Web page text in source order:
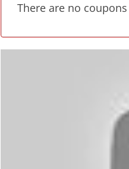
There are no